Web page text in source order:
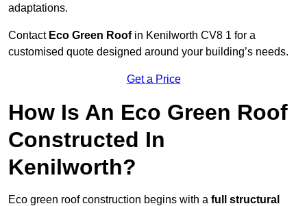
adaptations.
ContactEco Green Roofin Kenilworth CV8 1 for a
customised quote designed around your building’s needs.
Get a Price
How Is An Eco Green Roof
Constructed In
Kenilworth?
Eco green roof construction begins with a full structural